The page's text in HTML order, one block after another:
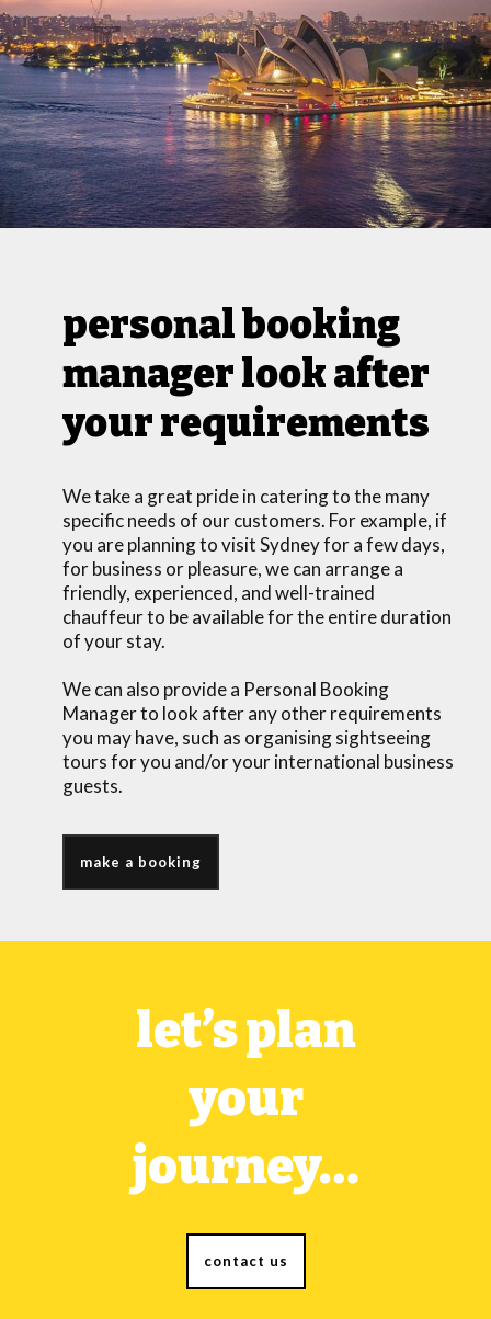
personal booking
manager look after
your requirements
We take a great pride in catering to the many
specific needs of our customers. For example, if
you are planning to visit Sydney for a few days,
for business or pleasure, we can arrange a
friendly, experienced, and well-trained
chauffeur to be available for the entire duration
of your stay.
We can also provide a Personal Booking
Manager to look after any other requirements
you may have, such as organising sightseeing
tours for you and/or your international business
guests.
make a booking
let’s plan
your
journey…
contact us